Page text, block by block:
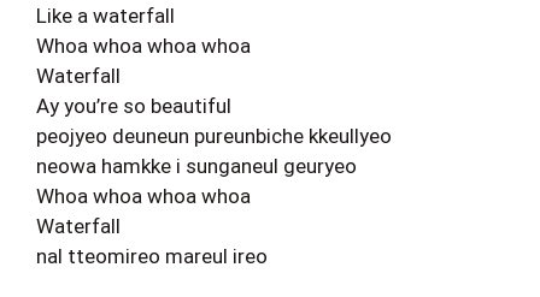
Like a waterfall
Whoa whoa whoa whoa
Waterfall
Ay you’re so beautiful
peojyeo deuneun pureunbiche kkeullyeo
neowa hamkke i sunganeul geuryeo
Whoa whoa whoa whoa
Waterfall
nal tteomireo mareul ireo